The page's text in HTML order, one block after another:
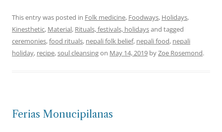
This entry was posted in Folk medicine, Foodways, Holidays,
Kinesthetic, Material, Rituals, festivals, holidaysand tagged
ceremonies,food rituals, nepali folk belief, nepali food, nepali
holiday, recipe,soul cleansingon May 14, 2019 byZoe Rosemond.
Ferias Monucipilanas